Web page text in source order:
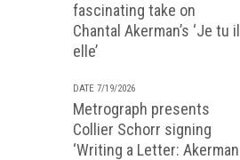
fascinating take on
Chantal Akerman’s ‘Je tu il
elle’
DATE 7/19/2026
Metrograph presents
Collier Schorr signing
‘Writing a Letter: Akerman